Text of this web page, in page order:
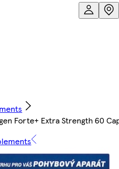
Forte+ Extra Strength 60